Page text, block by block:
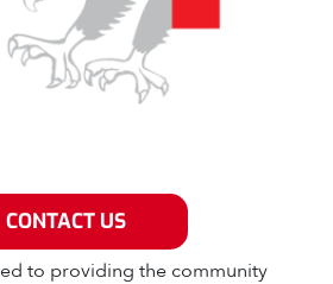
to providing the community
CONTACT US